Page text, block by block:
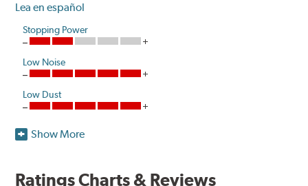
Lea en español
Stopping Power
Low Noise
Low Dust
Akebono's advanced ProACT™ Ceramic Disc Pads,
popular cars, light trucks and sport utility vehicles, are
Show More
Ratings Charts & Reviews